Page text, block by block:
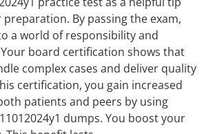
By passing the exam,
a world of responsibility and
board certification shows that
complex cases and deliver quality
certification, you gain increased
patients and peers by using
dumps. You boost your